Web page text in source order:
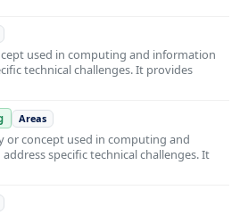
used in computing and information
technical challenges. It provides
Areas
or concept used in computing and
specific technical challenges. It